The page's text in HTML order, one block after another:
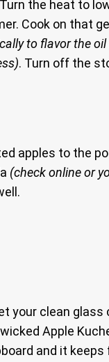
the heat to
Cook on that
to flavor the
. Turn off the
apples to the
(check online or
your clean
Apple
and it keeps